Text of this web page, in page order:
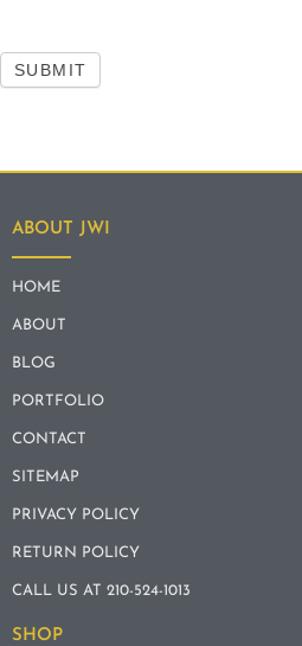
SUBMIT
ABOUT JWI
HOME
ABOUT
BLOG
PORTFOLIO
CONTACT
SITEMAP
PRIVACY POLICY
RETURN POLICY
CALL US AT 210-524-1013
SHOP